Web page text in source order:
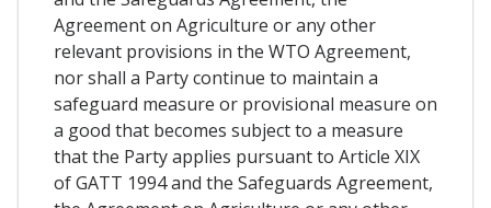
Agreement on Agriculture or any other
relevant provisions in the WTO Agreement,
nor shall a Party continue to maintain a
safeguard measure or provisional measure on
a good that becomes subject to a measure
that the Party applies pursuant to Article XIX
of GATT 1994 and the Safeguards Agreement,